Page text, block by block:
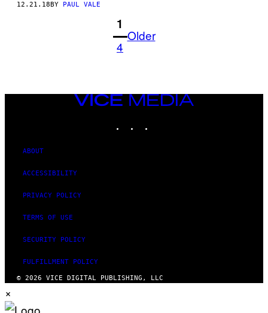
12.21.18 BY PAUL VALE
1
4
Older
VICE
ABOUT
ACCESSIBILITY
PRIVACY POLICY
TERMS OF USE
SECURITY POLICY
FULFILLMENT POLICY
© 2026 VICE DIGITAL PUBLISHING, LLC
×